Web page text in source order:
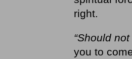
right.
“Should
you to